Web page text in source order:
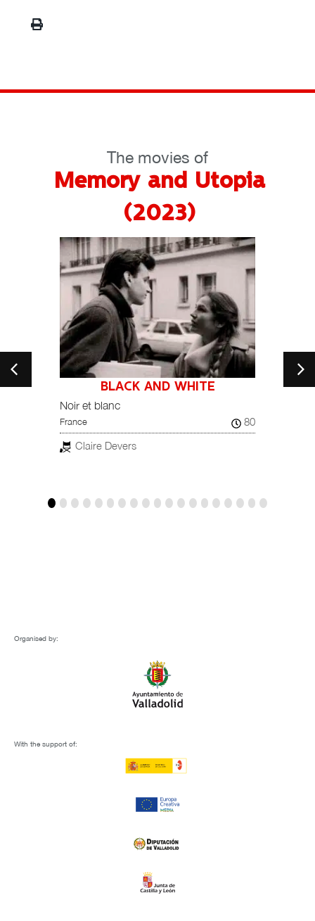
The movies of
Memory and Utopia
(2023)
BLACK AND WHITE
Noir et blanc
France
80
Claire Devers
Organised by:
With the support of: